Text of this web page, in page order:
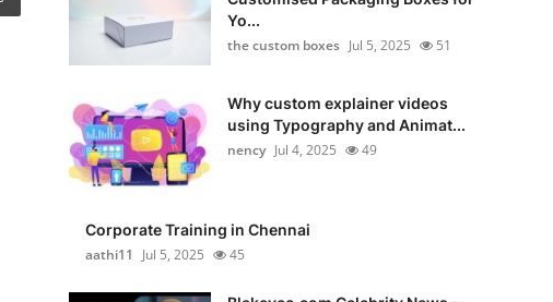
Yo...
the custom boxes Jul 5, 2025 51
Why custom explainer videos
using Typography and Animat...
nency Jul 4, 2025 49
Corporate Training in Chennai
aathi11
Jul 5, 2025 45